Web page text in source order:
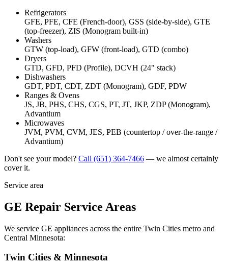
Refrigerators
GFE, PFE, CFE (French-door), GSS (side-by-side), GTE
(top-freezer), ZIS (Monogram built-in)
Washers
GTW (top-load), GFW (front-load), GTD (combo)
Dryers
GTD, GFD, PFD (Profile), DCVH (24" stack)
Dishwashers
GDT, PDT, CDT, ZDT (Monogram), GDF, PDW
Ranges & Ovens
JS, JB, PHS, CHS, CGS, PT, JT, JKP, ZDP (Monogram),
Advantium
Microwaves
JVM, PVM, CVM, JES, PEB (countertop / over-the-range /
Advantium)
Don't see your model? Call (651) 364-7466 — we almost certainly
cover it.
Service area
GE Repair Service Areas
We service GE appliances across the entire Twin Cities metro and
Central Minnesota:
Twin Cities & Minnesota